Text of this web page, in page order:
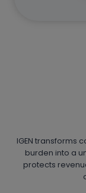
IGEN transforms
burden into a
protects